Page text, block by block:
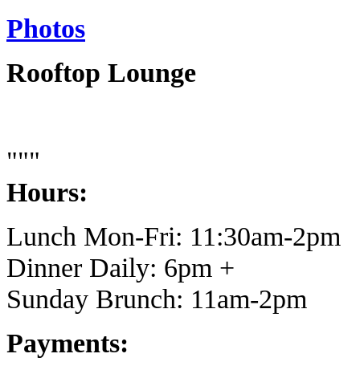
Photos
Rooftop Lounge
"""
Hours:
Lunch Mon-Fri: 11:30am-2pm
Dinner Daily: 6pm +
Sunday Brunch: 11am-2pm
Payments: